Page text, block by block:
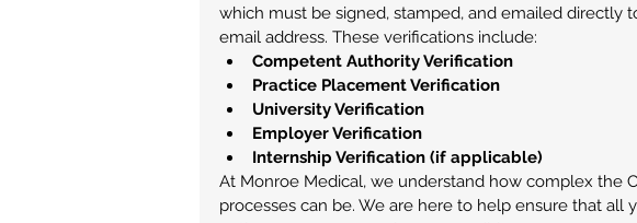
which must be signed, stamped, and emailed directly
email address. These verifications include:
Competent Authority Verification
Practice Placement Verification
University Verification
Employer Verification
Internship Verification (if applicable)
At Monroe Medical, we understand how complex the
processes can be. We are here to help ensure that all